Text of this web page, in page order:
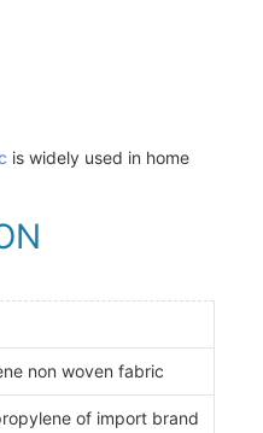
is widely used in home
non woven fabric
of import brand